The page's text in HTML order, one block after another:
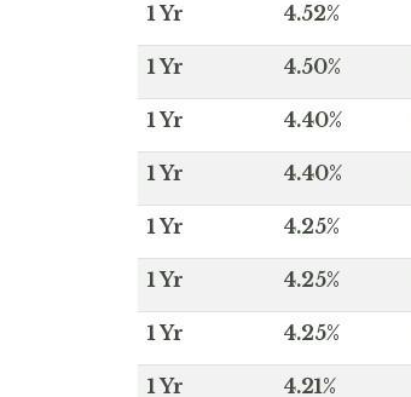
1 Yr 4.52%
1 Yr 4.50%
1 Yr 4.40%
1 Yr 4.40%
1 Yr 4.25%
1 Yr 4.25%
1 Yr 4.25%
1 Yr 4.21%